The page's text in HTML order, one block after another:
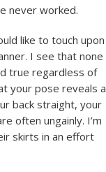
never worked.
like to touch upon
I see that none
true regardless of
your pose reveals a
back straight, your
often ungainly. I’m
skirts in an effort